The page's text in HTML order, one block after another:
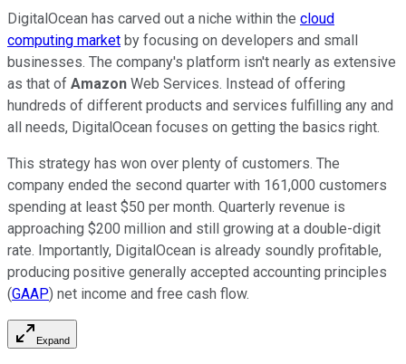
DigitalOcean has carved out a niche within the cloud
computing market by focusing on developers and small
businesses. The company's platform isn't nearly as extensive
as that of Amazon Web Services. Instead of offering
hundreds of different products and services fulfilling any and
all needs, DigitalOcean focuses on getting the basics right.
This strategy has won over plenty of customers. The
company ended the second quarter with 161,000 customers
spending at least $50 per month. Quarterly revenue is
approaching $200 million and still growing at a double-digit
rate. Importantly, DigitalOcean is already soundly profitable,
producing positive generally accepted accounting principles
(GAAP) net income and free cash flow.
Expand